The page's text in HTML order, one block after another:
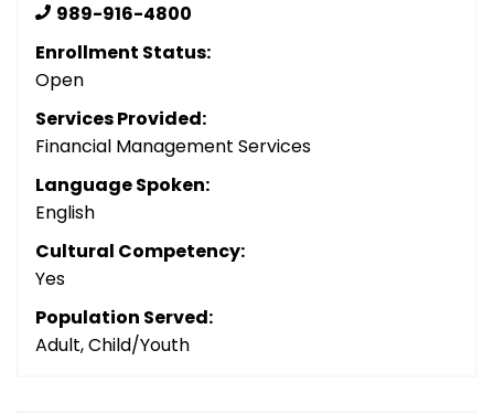
989-916-4800
Enrollment Status:
Open
Services Provided:
Financial Management Services
Language Spoken:
English
Cultural Competency:
Yes
Population Served:
Adult, Child/Youth